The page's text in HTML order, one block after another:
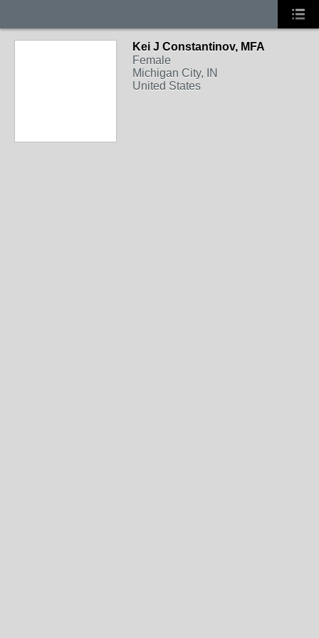
Kei J Constantinov, MFA
Female
Michigan City, IN
United States